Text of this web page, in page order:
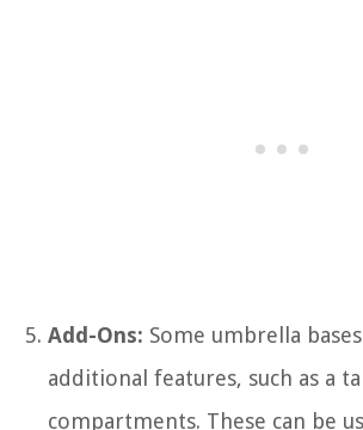
Add-Ons: Some umbrella
additional features, such as a
compartments. These can be